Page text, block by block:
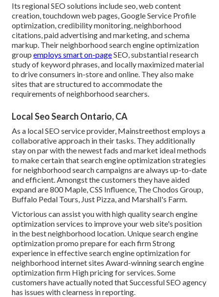
Its regional SEO solutions include seo, web content
creation, touchdown web pages, Google Service Profile
optimization, credibility monitoring, neighborhood
citations, paid advertising and marketing, and schema
markup. Their neighborhood search engine optimization
group employs smart on-pageSEO, substantial research
study of keyword phrases, and locally maximized material
to drive consumers in-store and online. They also make
sites that are structured to accommodate the
requirements of neighborhood searchers.
Local Seo Search Ontario, CA
As a local SEO service provider, Mainstreethost employs a
collaborative approach in their tasks. They additionally
stay on par with the newest fads and market ideal methods
to make certain that search engine optimization strategies
for neighborhood search campaigns are always up-to-date
and efficient. Amongst the customers they have aided
expand are 800 Maple, CSS Influence, The Chodos Group,
Buffalo Pedal Tours, Just Pizza, and Marshall's Farm.
Victorious can assist you with high quality search engine
optimization services to improve your web site's position
in the best neighborhood location. Unique search engine
optimization promo prepare for each firm Strong
experience in effective search engine optimization for
neighborhood internet sites Award-winning search engine
optimization firm High pricing for services. Some
customers have actually noted that Successful SEO agency
has issues with clearness in reporting.